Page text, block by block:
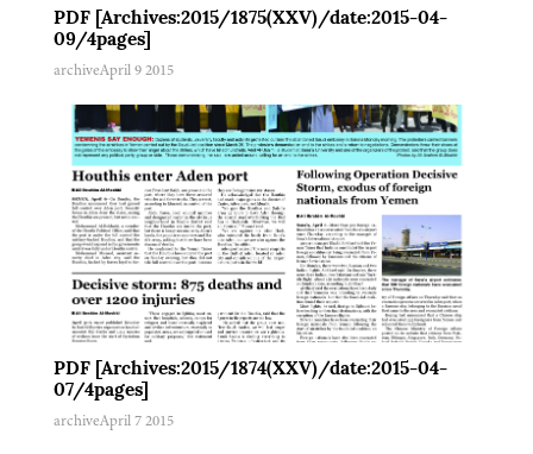
PDF [Archives:2015/1875(XXV)/date:2015-04-
09/4pages]
archiveApril 9 2015
PDF [Archives:2015/1874(XXV)/date:2015-04-
07/4pages]
archiveApril 7 2015